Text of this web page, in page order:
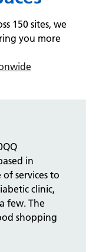
150 sites, we
you more
in
services to
clinic,
few. The
shopping